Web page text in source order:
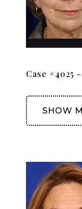
Case #4025
SHOW